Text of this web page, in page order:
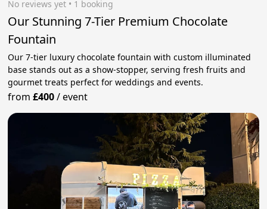
No reviews yet • 1 booking
Our Stunning 7-Tier Premium Chocolate
Fountain
Our 7-tier luxury chocolate fountain with custom illuminated
base stands out as a show-stopper, serving fresh fruits and
gourmet treats perfect for weddings and events.
from£400/event